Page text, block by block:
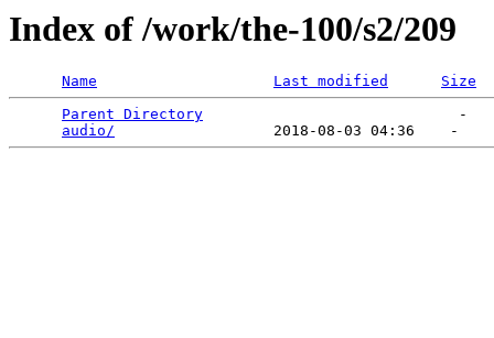
Index of /work/the-100/s2/209
Name Last modified
Size
Parent Directory
                             -
audio/